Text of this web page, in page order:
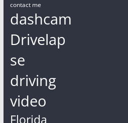
contact me
dashcam
Drivelap
se
driving
video
Florida